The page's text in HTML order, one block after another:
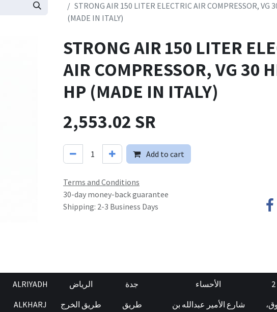
STRONG AIR 150 LITER ELECTRIC AIR COMPRESSOR, VG
(MADE IN ITALY)
STRONG AIR 150 LITER
AIR COMPRESSOR, VG 30
HP (MADE IN ITALY)
2,553.02 SR
Add to cart
Terms and Conditions
30-day money-back guarantee
Shipping: 2-3 Business Days
الأحساء
شارع الأمير عبدالله بن
جدة
طريق
الرياض
طريق الخرج
ALRIYADH
ALKHARJ